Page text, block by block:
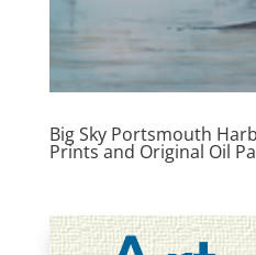
Big Sky Portsmouth
Prints and Original Oil